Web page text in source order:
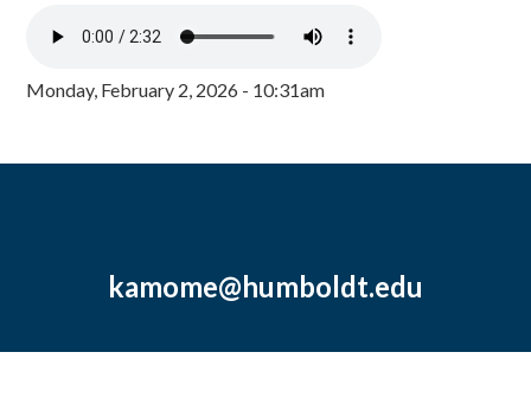
Monday, February 2, 2026 - 10:31am
kamome@humboldt.edu